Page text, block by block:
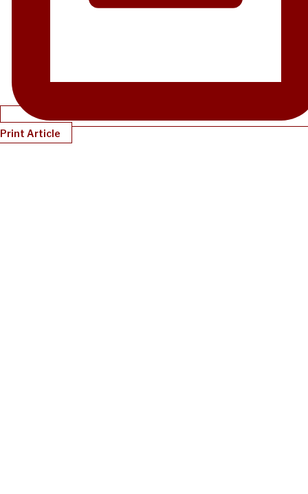
Print Article